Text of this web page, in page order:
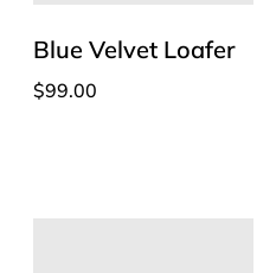
Blue Velvet Loafer
$99.00